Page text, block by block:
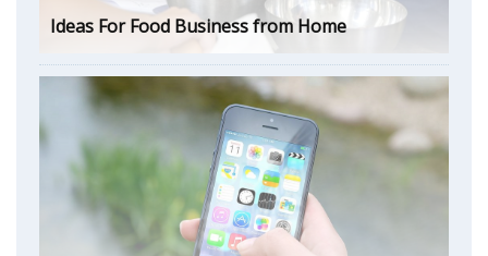
Ideas For Food Business from Home